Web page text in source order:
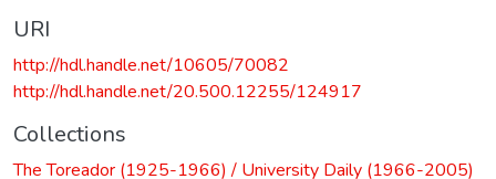
URI
http://hdl.handle.net/10605/70082
http://hdl.handle.net/20.500.12255/124917
Collections
The Toreador (1925-1966) / University Daily (1966-2005)